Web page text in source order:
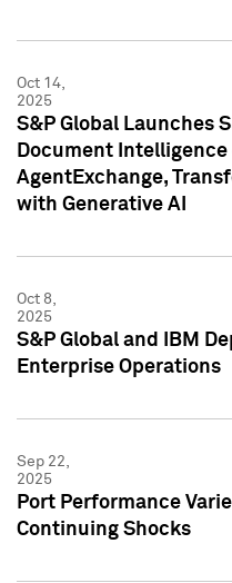
Oct 14,
2025
S&P Global Launches
Document
AgentExchange,
with Generative AI
Oct 8,
2025
S&P Global and IBM
Enterprise Operations
Sep 22,
2025
Port Performance
Continuing Shocks